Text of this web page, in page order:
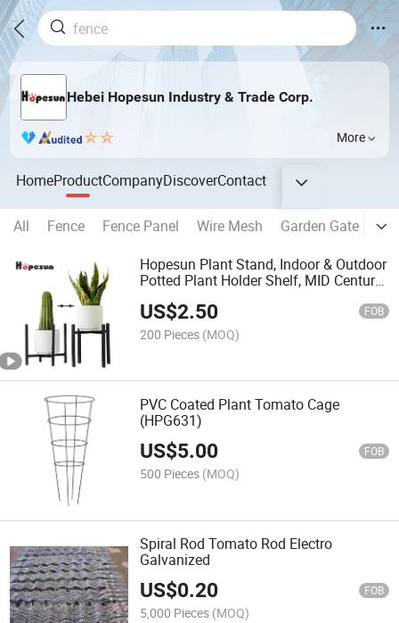
Hebei Hopesun Industry & Trade Corp.
More
HomeProductCompanyDiscoverContact
All Fence Fence Panel Wire Mesh Garden Gate
Hopesun Plant Stand, Indoor & Outdoor
Potted Plant Holder Shelf, MID Century
Black
US$2.50 FOB
200 Pieces (MOQ)
PVC Coated Plant Tomato Cage
(HPG631)
US$5.00 FOB
500 Pieces (MOQ)
Spiral Rod Tomato Rod Electro
Galvanized
US$0.20 FOB
5,000 Pieces (MOQ)